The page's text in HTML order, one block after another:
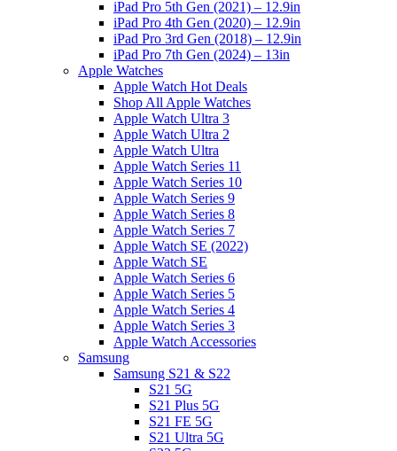
iPad Pro 5th Gen (2021) – 12.9in
iPad Pro 4th Gen (2020) – 12.9in
iPad Pro 3rd Gen (2018) – 12.9in
iPad Pro 7th Gen (2024) – 13in
Apple Watches
Apple Watch Hot Deals
Shop All Apple Watches
Apple Watch Ultra 3
Apple Watch Ultra 2
Apple Watch Ultra
Apple Watch Series 11
Apple Watch Series 10
Apple Watch Series 9
Apple Watch Series 8
Apple Watch Series 7
Apple Watch SE (2022)
Apple Watch SE
Apple Watch Series 6
Apple Watch Series 5
Apple Watch Series 4
Apple Watch Series 3
Apple Watch Accessories
Samsung
Samsung S21 & S22
S21 5G
S21 Plus 5G
S21 FE 5G
S21 Ultra 5G